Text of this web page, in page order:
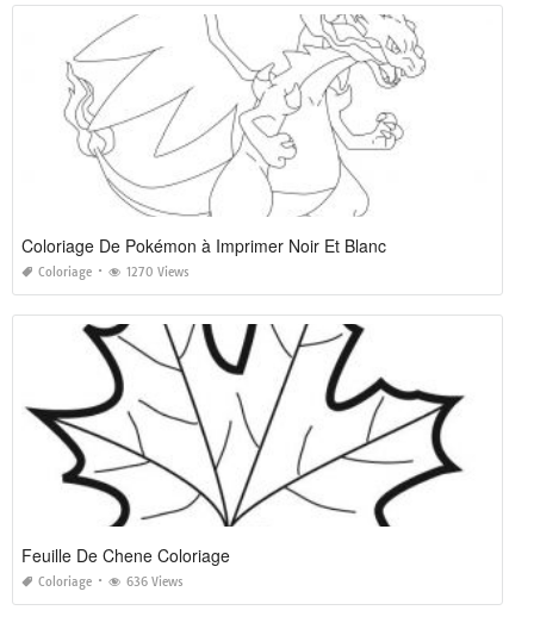
Coloriage De Pokémon à Imprimer Noir Et Blanc
Coloriage 1270 Views
Feuille De Chene Coloriage
Coloriage 636 Views